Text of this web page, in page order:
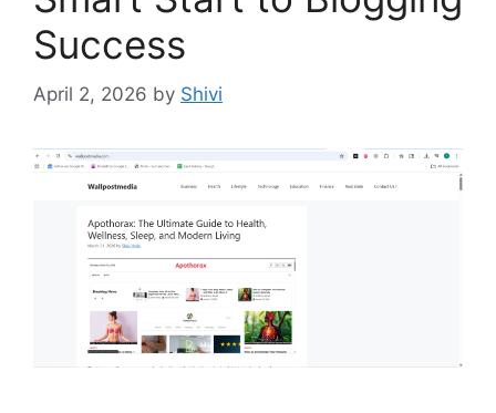
Success
April 2, 2026 by Shivi